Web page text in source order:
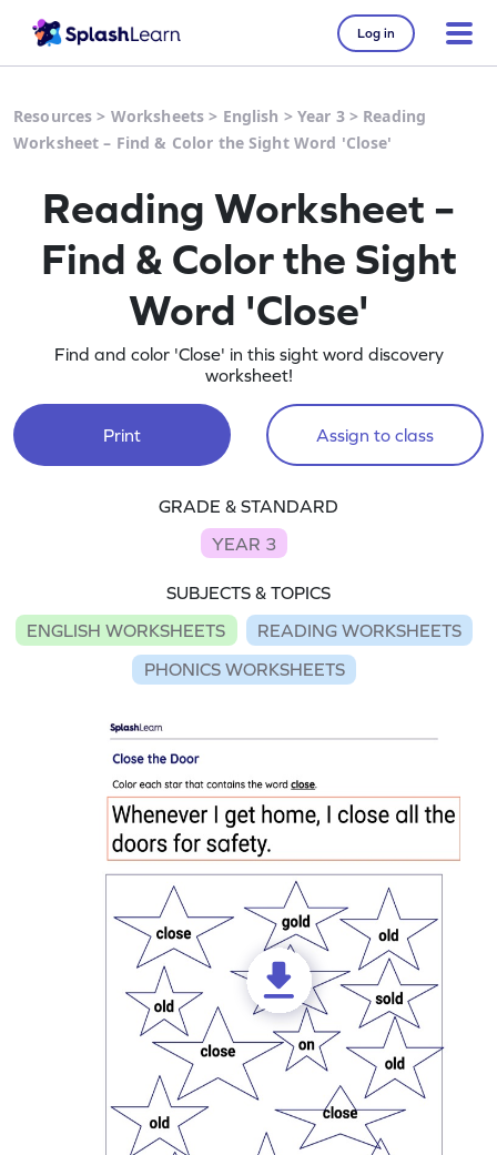
Log in
Resources > Worksheets > English > Year 3> Reading
Worksheet – Find & Color the Sight Word 'Close'
Reading Worksheet –
Find & Color the Sight
Word 'Close'
Find and color 'Close' in this sight word discovery
worksheet!
Print Assign to class
GRADE & STANDARD
YEAR 3
SUBJECTS & TOPICS
ENGLISH WORKSHEETS
READING WORKSHEETS
PHONICS WORKSHEETS